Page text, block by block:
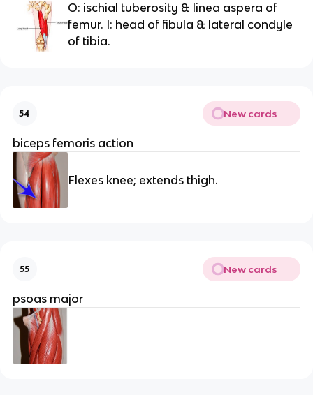
O: ischial tuberosity & linea aspera of
femur. I: head of fibula & lateral condyle
of tibia.
54 New cards
biceps femoris action
Flexes knee; extends thigh.
55 New cards
psoas major